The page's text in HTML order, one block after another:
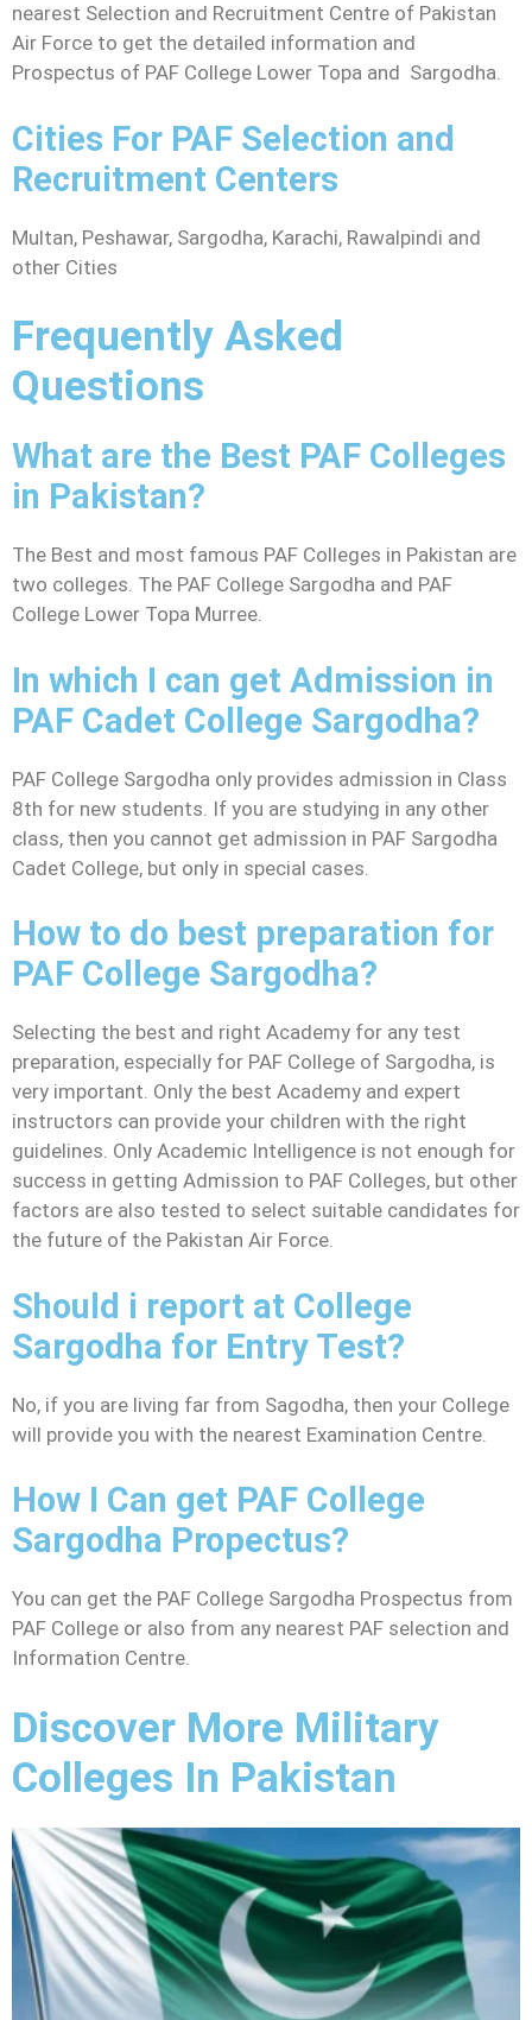
nearest Selection and Recruitment Centre of Pakistan
Air Force to get the detailed information and
Prospectus of PAF College Lower Topa and Sargodha.
Cities For PAF Selection and
Recruitment Centers
Multan, Peshawar, Sargodha, Karachi, Rawalpindi and
other Cities
Frequently Asked
Questions
What are the Best PAF Colleges
in Pakistan?
The Best and most famous PAF Colleges in Pakistan are
two colleges. The PAF College Sargodha and PAF
College Lower Topa Murree.
In which I can get Admission in
PAF Cadet College Sargodha?
PAF College Sargodha only provides admission in Class
8th for new students. If you are studying in any other
class, then you cannot get admission in PAF Sargodha
Cadet College, but only in special cases.
How to do best preparation for
PAF College Sargodha?
Selecting the best and right Academy for any test
preparation, especially for PAF College of Sargodha, is
very important. Only the best Academy and expert
instructors can provide your children with the right
guidelines. Only Academic Intelligence is not enough for
success in getting Admission to PAF Colleges, but other
factors are also tested to select suitable candidates for
the future of the Pakistan Air Force.
Should i report at College
Sargodha for Entry Test?
No, if you are living far from Sagodha, then your College
will provide you with the nearest Examination Centre.
How I Can get PAF College
Sargodha Propectus?
You can get the PAF College Sargodha Prospectus from
PAF College or also from any nearest PAF selection and
Information Centre.
Discover More Military
Colleges In Pakistan